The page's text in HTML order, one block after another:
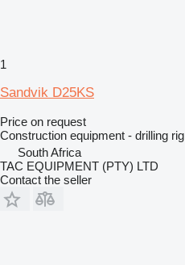
1
Sandvik D25KS
Price on request
Construction equipment - drilling rig
South Africa
TAC EQUIPMENT (PTY) LTD
Contact the seller